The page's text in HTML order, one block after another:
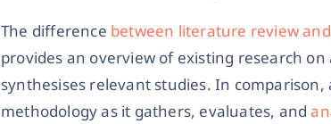
The difference between literature review
provides an overview of existing research
synthesises relevant studies. In
methodology as it gathers, evaluates, and